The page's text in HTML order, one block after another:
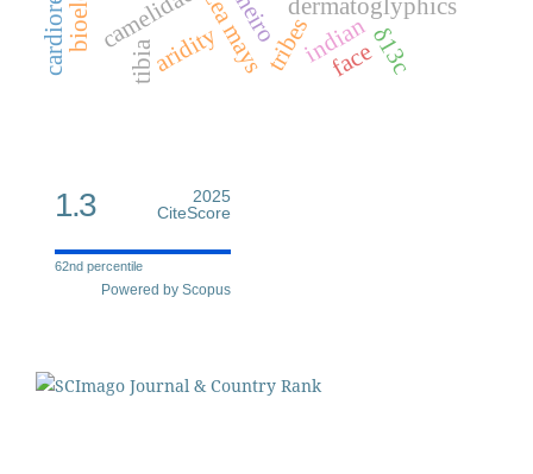
dermatoglyphics
tribesindianδ13c
zea mays
camelidae
aridity
tibia face
1.3
2025
CiteScore
62nd percentile
Powered by Scopus